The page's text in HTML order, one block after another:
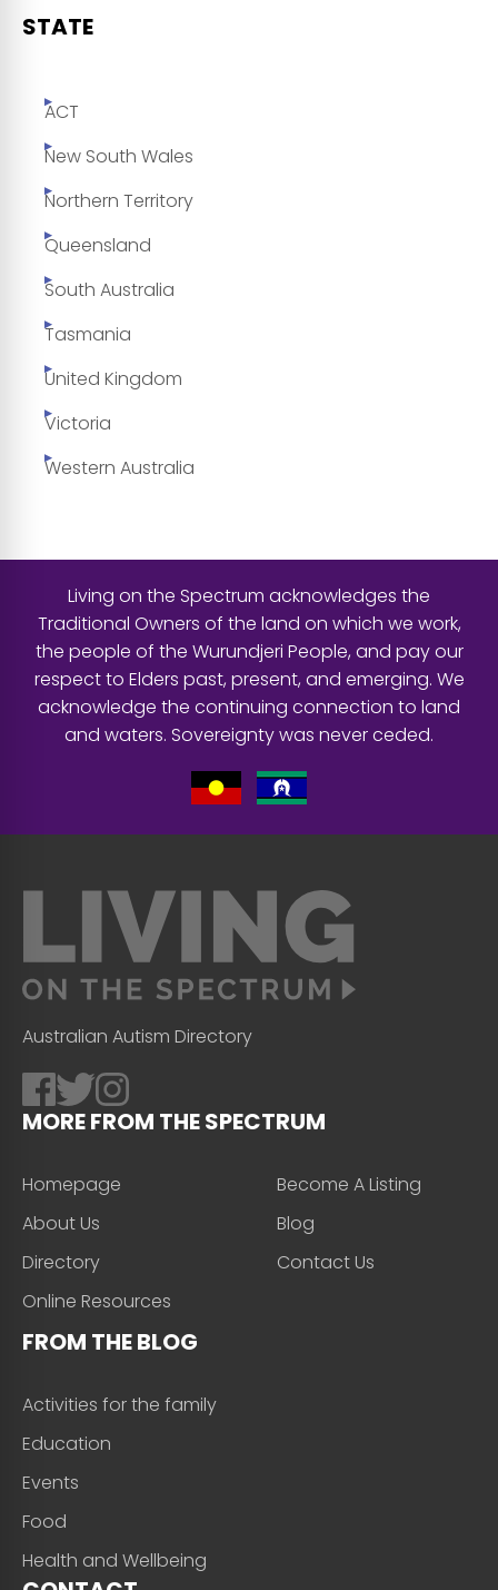
STATE
ACT
New South Wales
Northern Territory
Queensland
South Australia
Tasmania
United Kingdom
Victoria
Western Australia
Living on the Spectrum acknowledges the
Traditional Owners of the land on which we work,
the people of the Wurundjeri People, and pay our
respect to Elders past, present, and emerging. We
acknowledge the continuing connection to land
and waters. Sovereignty was never ceded.
Australian Autism Directory
MORE FROM THE SPECTRUM
Homepage
About Us
Directory
Online Resources
Become A Listing
Blog
Contact Us
FROM THE BLOG
Activities for the family
Education
Events
Food
Health and Wellbeing